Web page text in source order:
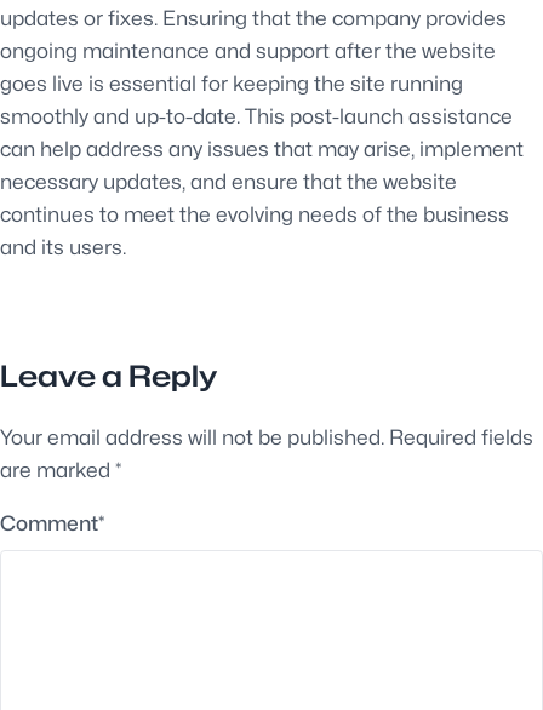
updates or fixes. Ensuring that the company provides
ongoing maintenance and support after the website
goes live is essential for keeping the site running
smoothly and up-to-date. This post-launch assistance
can help address any issues that may arise, implement
necessary updates, and ensure that the website
continues to meet the evolving needs of the business
and its users.
Leave a Reply
Your email address will not be published. Required fields
are marked *
Comment*